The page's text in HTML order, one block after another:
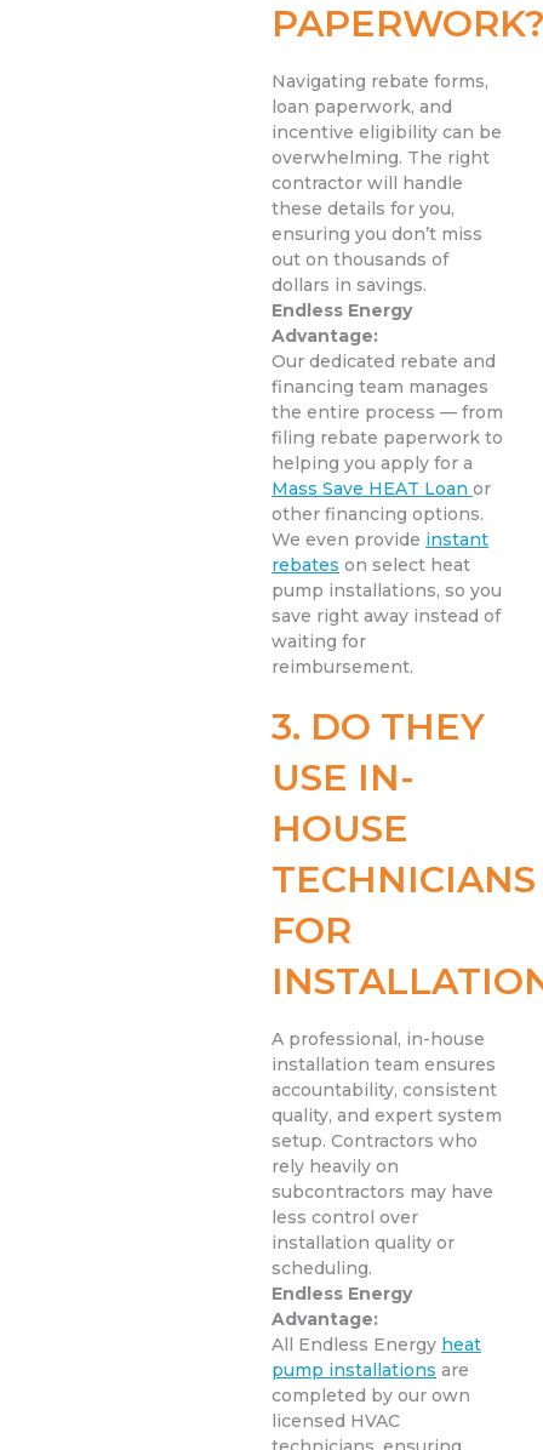
Navigating rebate forms,
loan paperwork, and
incentive eligibility can be
overwhelming. The right
contractor will handle
these details for you,
ensuring you don’t miss
out on thousands of
dollars in savings.
Endless Energy
Advantage:
Our dedicated rebate and
financing team manages
the entire process — from
filing rebate paperwork to
helping you apply for a
Mass Save HEAT Loan or
other financing options.
We even provide instant
rebates on select heat
pump installations, so you
save right away instead of
waiting for
reimbursement.
3. DO THEY
USE IN-
HOUSE
TECHNICIANS
FOR
A professional, in-house
installation team ensures
accountability, consistent
quality, and expert system
setup. Contractors who
rely heavily on
subcontractors may have
less control over
installation quality or
scheduling.
Endless Energy
Advantage:
All Endless Energy heat
pump installations are
completed by our own
licensed HVAC